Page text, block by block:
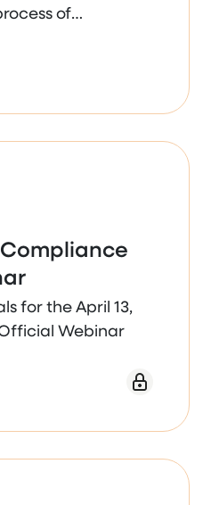
of
DECISION
for the April 13,
Webinar
13, 2026, COMPLIANCE